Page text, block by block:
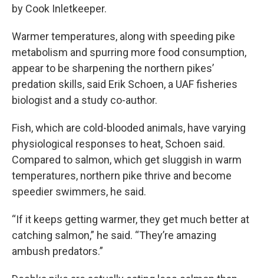
by Cook Inletkeeper.
Warmer temperatures, along with speeding pike
metabolism and spurring more food consumption,
appear to be sharpening the northern pikes’
predation skills, said Erik Schoen, a UAF fisheries
biologist and a study co-author.
Fish, which are cold-blooded animals, have varying
physiological responses to heat, Schoen said.
Compared to salmon, which get sluggish in warm
temperatures, northern pike thrive and become
speedier swimmers, he said.
“If it keeps getting warmer, they get much better at
catching salmon,” he said. “They’re amazing
ambush predators.”